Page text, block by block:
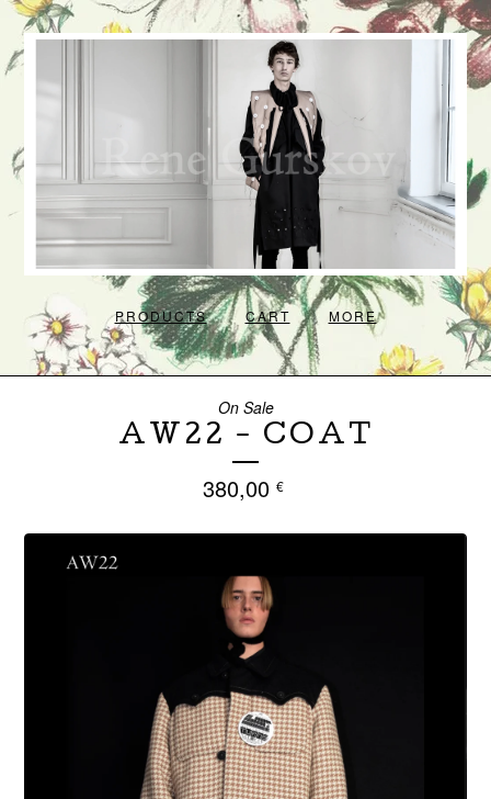
PRODUCTS CART MORE
AW22 - COAT
380,00 €
On Sale